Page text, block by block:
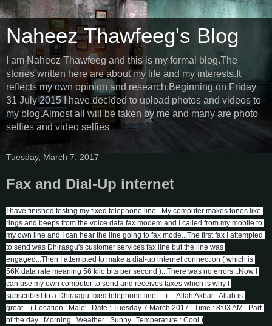
Naheez Thawfeeg's Blog
I am Naheez Thawfeeg and this is my formal blog.The
stories written here are about my life and my interests.It
reflects my own opinion and research.Beginning on Friday
31 July 2015 I have decided to upload photos and videos to
my blog.Almost all will be taken by me and many are photo
selfies and video selfies
Tuesday, March 7, 2017
Fax and Dial-Up internet
I have finished testing my fixed telephone line...My computer makes tones like
rings and beeps from the voice data fax modem and I called from my mobile to
my own line and I can hear the line going to fax mode...The first fax I attempted
to send was Dhiraagu's customer services fax line but the line was
engaged...Then I attempted to make a dial-up internet connection ( which is
56K data rate meaning 56 kilo bits per second )...There was no errors...Now I
can use my own computer to send and receives faxes which is why I
subscribed to a Dhiraagu fixed telephone line... :) ... Allah Akbar...Allah is
great... ( Location : Male'...Date : Tuesday 7 March 2017...Time : 8:03 AM...Part
of the day : Morning...Weather : Sunny...Temperature : Cool )